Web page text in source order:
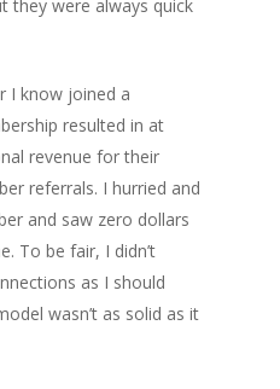
they were always quick
I know joined a
resulted in at
revenue for their
referrals. I hurried and
and saw zero dollars
To be fair, I didn’t
as I should
wasn’t as solid as it